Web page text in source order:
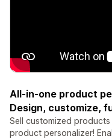
All-in-one product
Design, customize,
Sell customized
product personalizer!